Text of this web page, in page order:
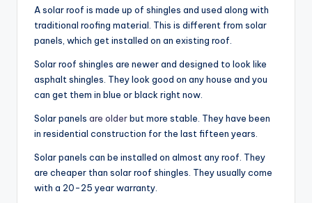
A solar roof is made up of shingles and used along with
traditional roofing material. This is different from solar
panels, which get installed on an existing roof.
Solar roof shingles are newer and designed to look like
asphalt shingles. They look good on any house and you
can get them in blue or black right now.
Solar panels are olderbut more stable. They have been
in residential construction for the last fifteen years.
Solar panels can be installed on almost any roof. They
are cheaper than solar roof shingles. They usually come
with a 20-25 year warranty.